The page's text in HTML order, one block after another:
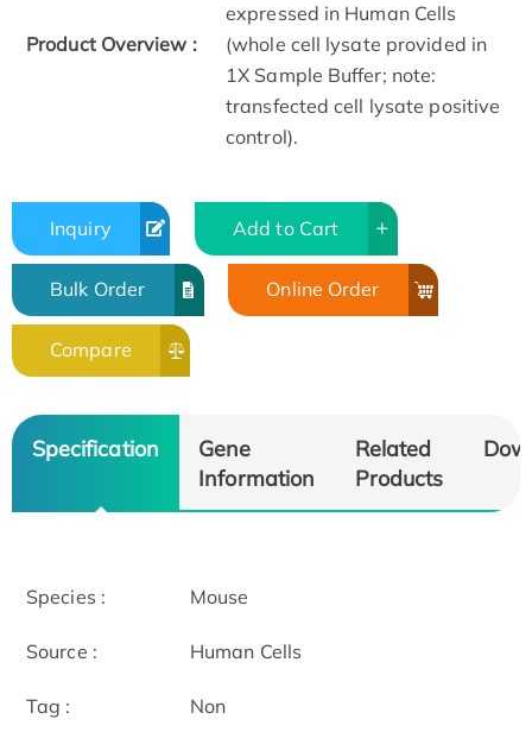
Product Overview :
expressed in Human Cells
(whole cell lysate provided in
1X Sample Buffer; note:
transfected cell lysate positive
control).
Inquiry Add to Cart
Bulk Order Online Order
Compare
Specification
Gene
Information
Related
Products
Species : Mouse
Source : Human Cells
Tag : Non